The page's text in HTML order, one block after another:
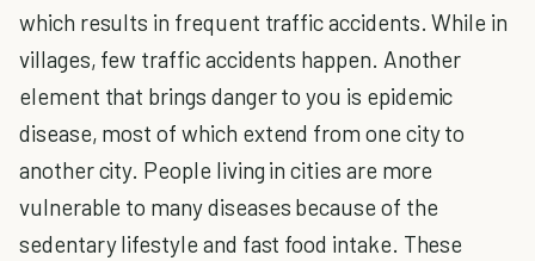
which results in frequent traffic accidents. While in
villages, few traffic accidents happen. Another
element that brings danger to you is epidemic
disease, most of which extend from one city to
another city. People living in cities are more
vulnerable to many diseases because of the
sedentary lifestyle and fast food intake. These